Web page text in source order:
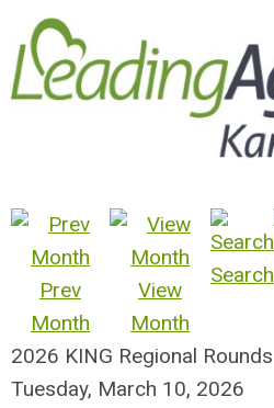
Prev
Month
View
Month
Search
2026 KING Regional Rounds
Tuesday, March 10, 2026